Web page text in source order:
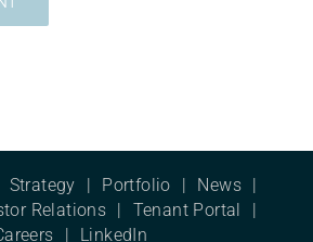
Strategy Portfolio
News
Relations
Tenant Portal
LinkedIn